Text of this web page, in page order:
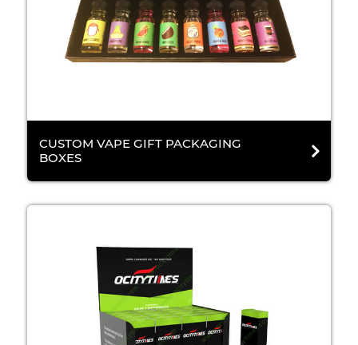
CUSTOM VAPE GIFT PACKAGING
BOXES